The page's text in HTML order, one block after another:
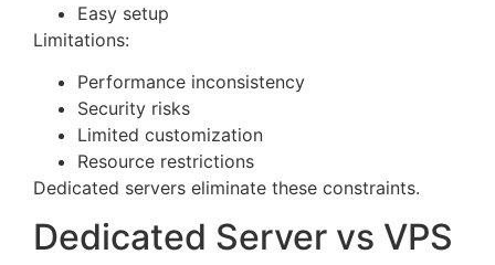
Easy setup
Limitations:
Performance inconsistency
Security risks
Limited customization
Resource restrictions
Dedicated servers eliminate these constraints.
Dedicated Server vs VPS